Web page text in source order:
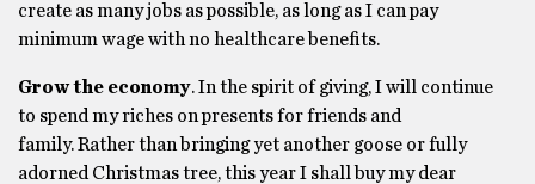
create as many jobs as possible, as long as I can pay
minimum wage with no healthcare benefits.
Grow the economy. In the spirit of giving, I will continue
to spend my riches on presents for friends and
family. Rather than bringing yet another goose or fully
adorned Christmas tree, this year I shall buy my dear